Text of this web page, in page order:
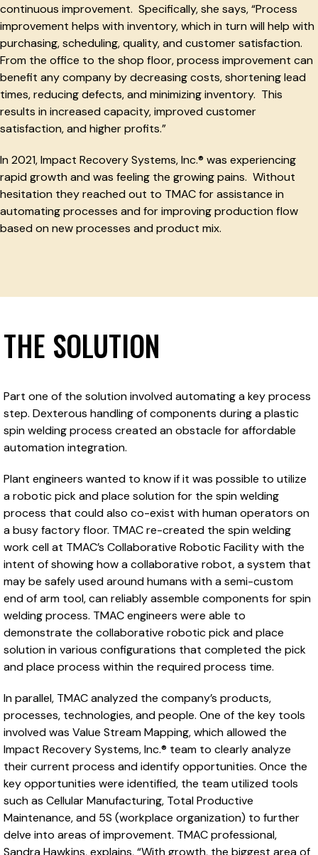
continuous improvement. Specifically, she says, “Process
improvement helps with inventory, which in turn will help with
purchasing, scheduling, quality, and customer satisfaction.
From the office to the shop floor, process improvement can
benefit any company by decreasing costs, shortening lead
times, reducing defects, and minimizing inventory. This
results in increased capacity, improved customer
satisfaction, and higher profits.”
In 2021, Impact Recovery Systems, Inc.® was experiencing
rapid growth and was feeling the growing pains. Without
hesitation they reached out to TMAC for assistance in
automating processes and for improving production flow
based on new processes and product mix.
THE SOLUTION
Part one of the solution involved automating a key process
step. Dexterous handling of components during a plastic
spin welding process created an obstacle for affordable
automation integration.
Plant engineers wanted to know if it was possible to utilize
a robotic pick and place solution for the spin welding
process that could also co-exist with human operators on
a busy factory floor. TMAC re-created the spin welding
work cell at TMAC’s Collaborative Robotic Facility with the
intent of showing how a collaborative robot, a system that
may be safely used around humans with a semi-custom
end of arm tool, can reliably assemble components for spin
welding process. TMAC engineers were able to
demonstrate the collaborative robotic pick and place
solution in various configurations that completed the pick
and place process within the required process time.
In parallel, TMAC analyzed the company’s products,
processes, technologies, and people. One of the key tools
involved was Value Stream Mapping, which allowed the
Impact Recovery Systems, Inc.® team to clearly analyze
their current process and identify opportunities. Once the
key opportunities were identified, the team utilized tools
such as Cellular Manufacturing, Total Productive
Maintenance, and 5S (workplace organization) to further
delve into areas of improvement. TMAC professional,
Sandra Hawkins, explains, “With growth, the biggest area of